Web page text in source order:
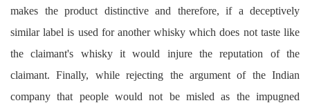
makes the product distinctive and therefore, if a deceptively
similar label is used for another whisky which does not taste like
the claimant's whisky it would injure the reputation of the
claimant. Finally, while rejecting the argument of the Indian
company that people would not be misled as the impugned